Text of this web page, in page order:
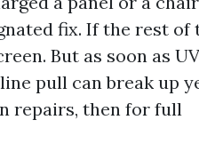
fix. If the rest of
But as soon as
pull can break up
repairs, then for full